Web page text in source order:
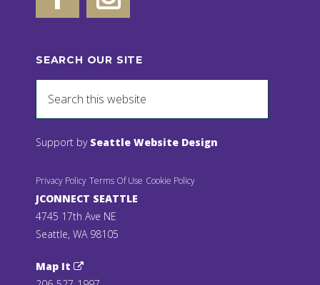
SEARCH OUR SITE
Support by Seattle Website Design
Privacy Policy Terms Of Use Cookie Policy
JCONNECT SEATTLE
4745 17th Ave NE
Seattle, WA 98105
Map It